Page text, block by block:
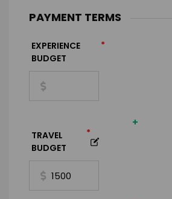
PAYMENT TERMS
EXPERIENCE
BUDGET
*
+
TRAVEL
BUDGET
*